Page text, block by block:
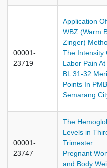
00001-
23719
Application
WBZ (Warm
Zinger)
The Intensity
Labor Pain
BL 31-32
Points In PMB
Semarang
00001-
23747
The
Levels in
Trimester
Pregnant
and Body